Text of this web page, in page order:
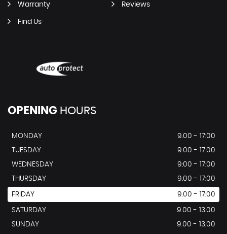
Warranty Reviews
Find Us
OPENING HOURS
MONDAY
9.00 - 17:00
TUESDAY
9.00 - 17:00
WEDNESDAY
9:00 - 17:00
THURSDAY
9.00 - 17:00
FRIDAY 9.00 - 17:00
SATURDAY
9.00 - 13.00
SUNDAY
9.00 - 13.00